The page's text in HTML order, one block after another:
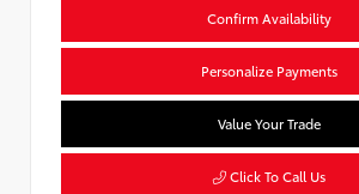
Confirm Availability
Personalize Payments
Value Your Trade
Click To Call Us